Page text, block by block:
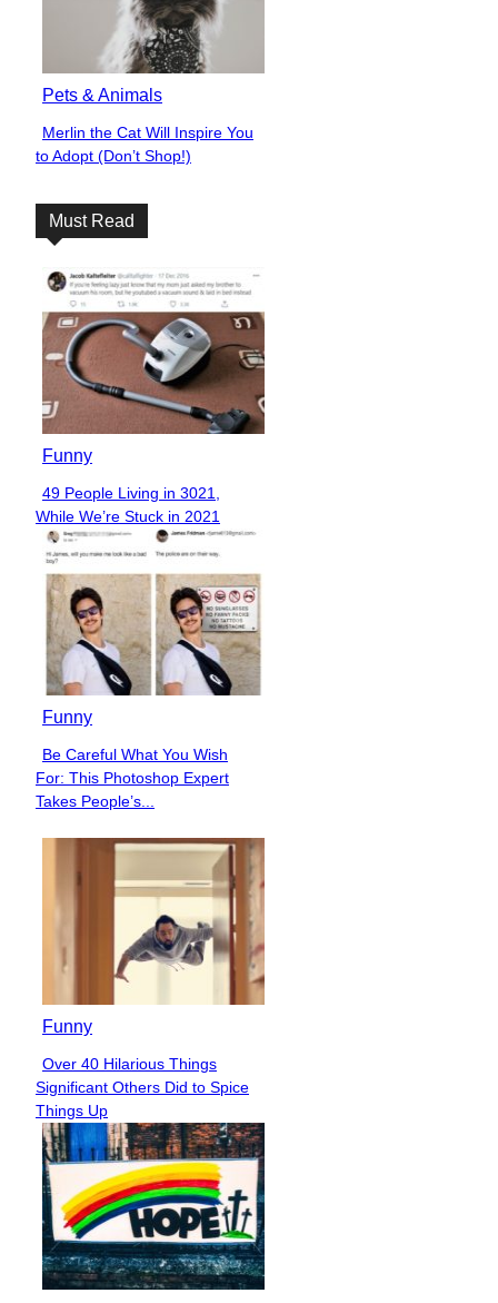
Pets & Animals
Section
Heading
Merlin the Cat Will Inspire You
to Adopt (Don’t Shop!)
Must Read
Funny
Section
Heading
49 People Living in 3021,
While We’re Stuck in 2021
Funny
Section
Heading
Be Careful What You Wish
For: This Photoshop Expert
Takes People’s...
Funny
Section
Heading
Over 40 Hilarious Things
Significant Others Did to Spice
Things Up